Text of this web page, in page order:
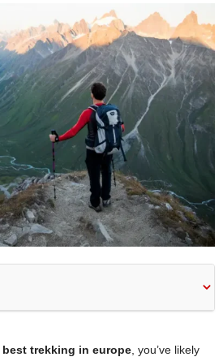
best trekking in europe , you’ve likely